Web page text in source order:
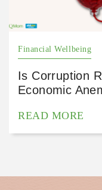
Financial Wellbeing
Is Corruption
Economic
READ MORE